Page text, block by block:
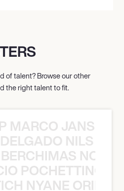
of talent? Browse our other
the right talent to fit.
MARCO JANSEN
NILS
NOÈ
NYANE ORIBE